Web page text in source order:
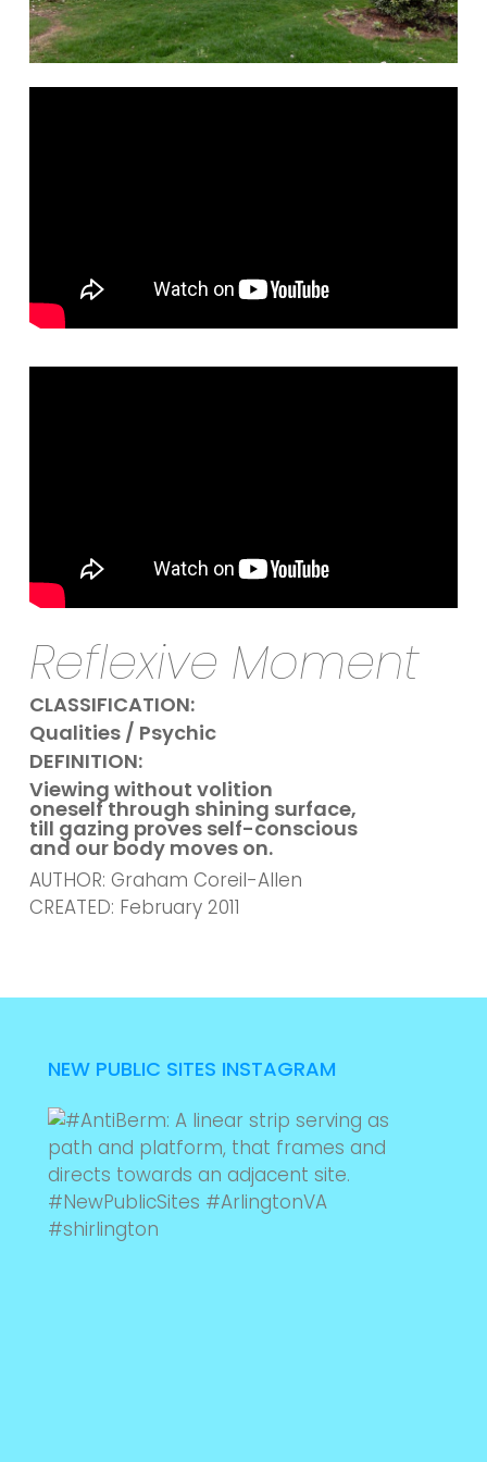
Reflexive Moment
CLASSIFICATION:
Qualities / Psychic
DEFINITION:
Viewing without volition
oneself through shining surface,
till gazing proves self-conscious
and our body moves on.
AUTHOR: Graham Coreil-Allen
CREATED: February 2011
NEW PUBLIC SITES INSTAGRAM